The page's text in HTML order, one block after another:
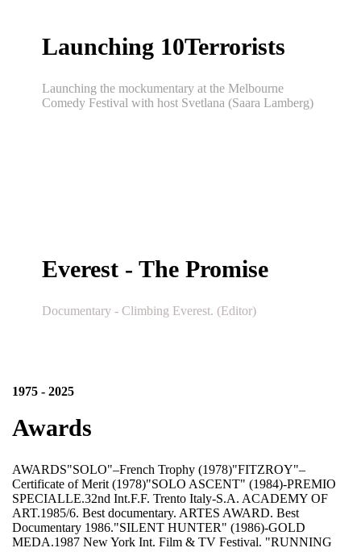
Launching 10Terrorists
Launching the mockumentary at the Melbourne
Comedy Festival with host Svetlana (Saara Lamberg)
Everest - The Promise
Documentary - Climbing Everest. (Editor)
1975 - 2025
Awards
AWARDS"SOLO"–French Trophy (1978)"FITZROY"–
Certificate of Merit (1978)"SOLO ASCENT" (1984)-PREMIO
SPECIALLE.32nd Int.F.F. Trento Italy-S.A. ACADEMY OF
ART.1985/6. Best documentary. ARTES AWARD. Best
Documentary 1986."SILENT HUNTER" (1986)-GOLD
MEDA.1987 New York Int. Film & TV Festival. "RUNNING